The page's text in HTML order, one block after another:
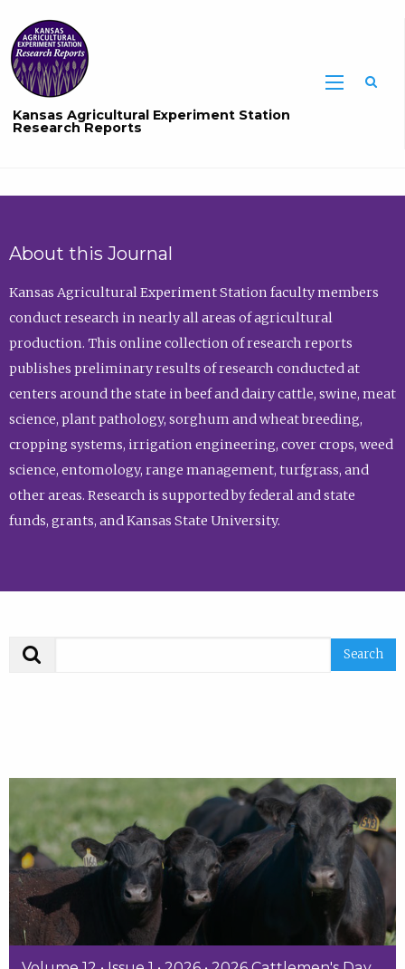
Kansas Agricultural Experiment Station
Research Reports
About this Journal
Kansas Agricultural Experiment Station faculty members
conduct research in nearly all areas of agricultural
production. This online collection of research reports
publishes preliminary results of research conducted at
centers around the state in beef and dairy cattle, swine, meat
science, plant pathology, sorghum and wheat breeding,
cropping systems, irrigation engineering, cover crops, weed
science, entomology, range management, turfgrass, and
other areas. Research is supported by federal and state
funds, grants, and Kansas State University.